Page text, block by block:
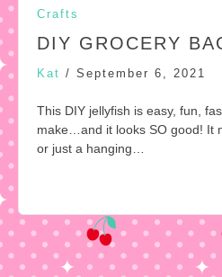
Crafts
DIY GROCERY
Kat / September 6, 2021
This DIY jellyfish is easy, fun,
make…and it looks SO good! It
or just a hanging…